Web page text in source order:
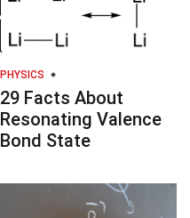
PHYSICS
29 Facts About
Resonating Valence
Bond State